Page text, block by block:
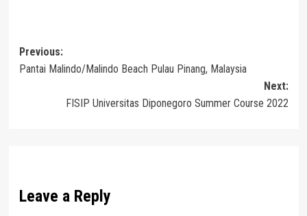
Post
navigation
Previous:
Pantai Malindo/Malindo Beach Pulau Pinang, Malaysia
Next:
FISIP Universitas Diponegoro Summer Course 2022
Leave a Reply